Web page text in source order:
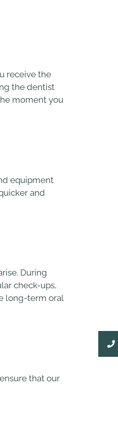
receive the
the dentist
moment you
equipment
and
During
check-ups,
long-term oral
that our